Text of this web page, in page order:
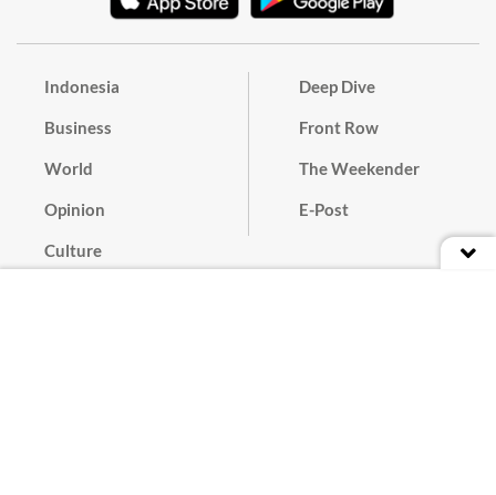
Indonesia
Business
World
Opinion
Culture
Deep Dive
Front Row
The Weekender
E-Post